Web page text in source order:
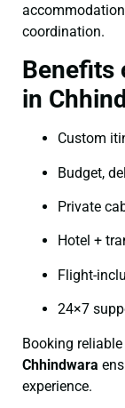
coordination.
Benefits
in
Custom
Budget,
Private
Hotel +
Flight-
24×7
Booking reliable
Chhindwara
experience.